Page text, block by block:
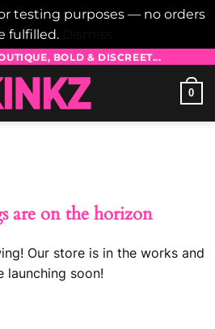
testing purposes — no orders
fulfilled.
BOLD & DISCREET...
0
are on the horizon
Our store is in the works and
launching soon!